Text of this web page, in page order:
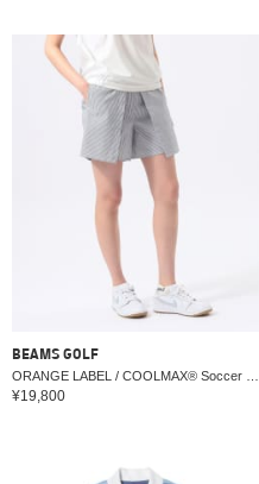
BEAMS GOLF
¥19,800